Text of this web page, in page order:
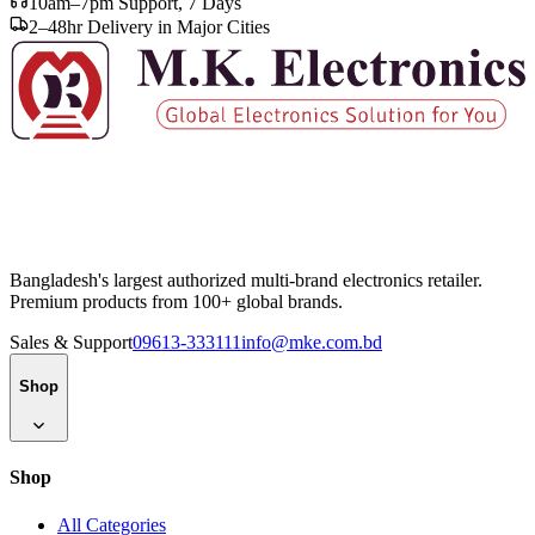
2–48hr Delivery in Major Cities
Bangladesh's largest authorized multi-brand electronics retailer.
Premium products from 100+ global brands.
Sales & Support09613-333111info@mke.com.bd
Shop
Shop
All Categories